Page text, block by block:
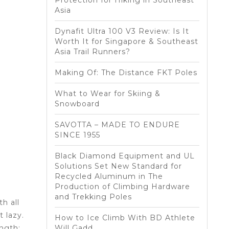
all
lazy.
Asia
Dynafit Ultra 100 V3 Review: Is It
Worth It for Singapore & Southeast
Asia Trail Runners?
Making Of: The Distance FKT Poles
What to Wear for Skiing &
Snowboard
SAVOTTA – MADE TO ENDURE
SINCE 1955
Black Diamond Equipment and UL
Solutions Set New Standard for
Recycled Aluminum in The
Production of Climbing Hardware
and Trekking Poles
How to Ice Climb With BD Athlete